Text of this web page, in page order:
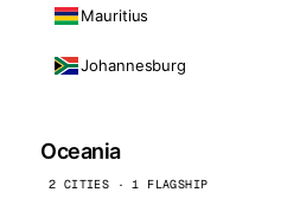
Mauritius
Johannesburg
Oceania
2 CITIES · 1 FLAGSHIP